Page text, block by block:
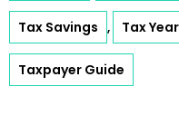
Tax Savings , Tax
Taxpayer Guide